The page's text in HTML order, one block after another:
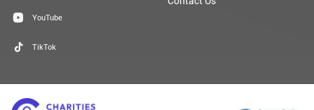
YouTube
TikTok